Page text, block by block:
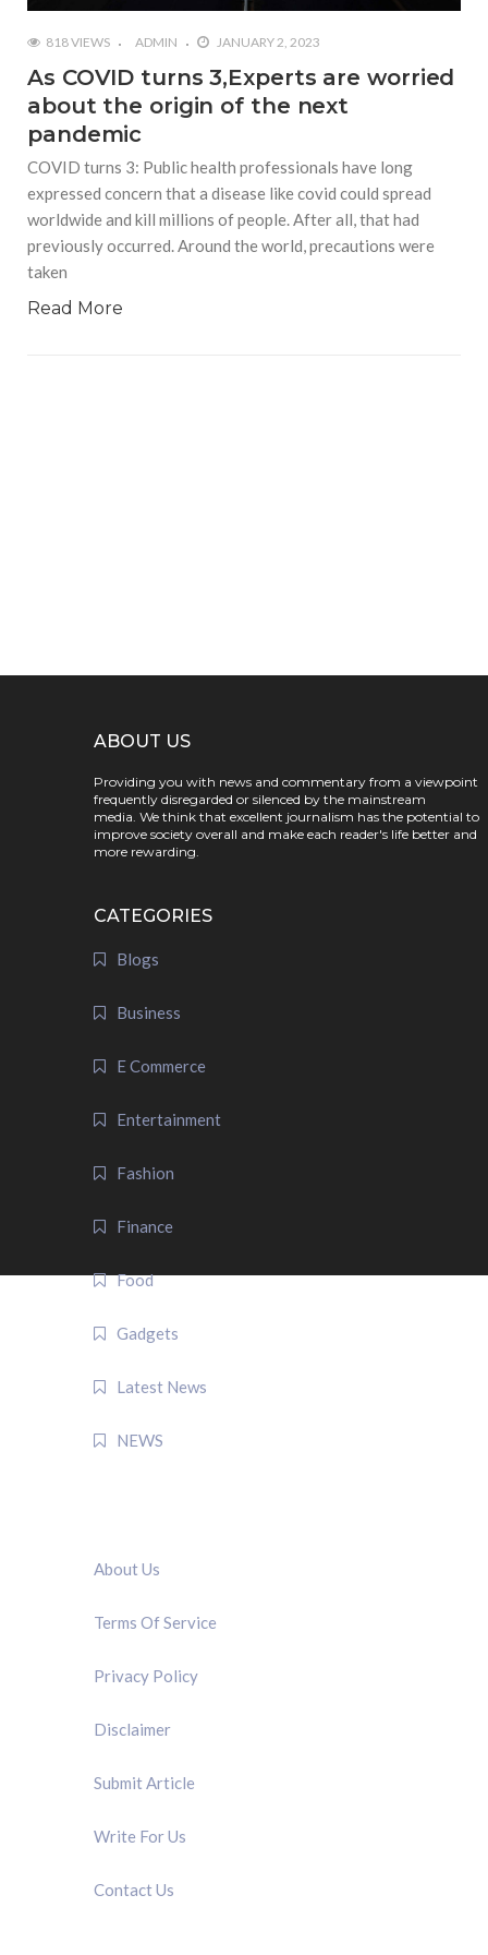
818 VIEWS ADMIN JANUARY 2, 2023
As COVID turns 3,Experts are worried
about the origin of the next
pandemic
COVID turns 3: Public health professionals have long
expressed concern that a disease like covid could spread
worldwide and kill millions of people. After all, that had
previously occurred. Around the world, precautions were
taken
Read More
ABOUT US
Providing you with news and commentary from a viewpoint
frequently disregarded or silenced by the mainstream
media. We think that excellent journalism has the potential to
improve society overall and make each reader's life better and
more rewarding.
CATEGORIES
Blogs
Business
E Commerce
Entertainment
Fashion
Finance
Food
Gadgets
Latest News
NEWS
About Us
Terms Of Service
Privacy Policy
Disclaimer
Submit Article
Write For Us
Contact Us